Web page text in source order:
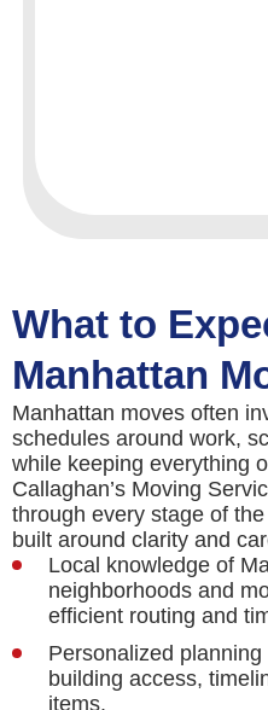
What to
Manhattan
Manhattan moves often
schedules around work,
while keeping everything
Callaghan’s Moving
through every stage of
built around clarity and
Local knowledge of
neighborhoods and
efficient routing and
Personalized
building access,
items.